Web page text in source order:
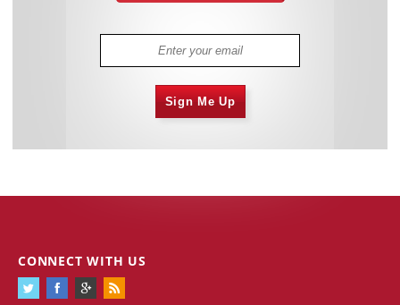
Sign Me Up
CONNECT WITH US